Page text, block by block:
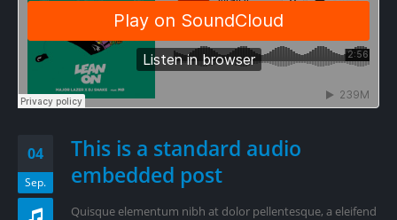
04
Sep.
This is a standard audio
embedded post
Quisque elementum nibh at dolor pellentesque, a eleifend